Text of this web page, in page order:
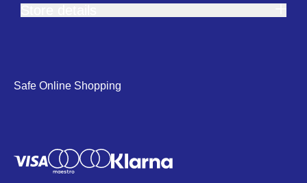
Safe Online Shopping